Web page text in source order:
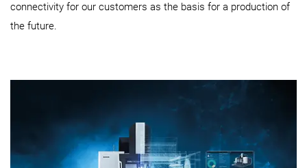
connectivity for our customers as the basis for a production of
the future.